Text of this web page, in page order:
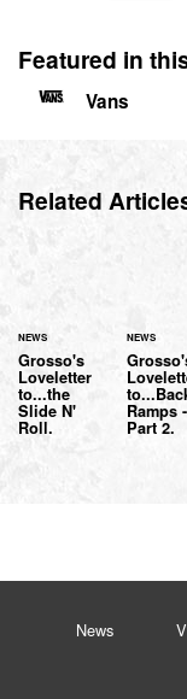
Featured in
Vans
Related
NEWS
Grosso's
Loveletter
to...the
Slide N'
Roll.
NEWS
Ramps -
Part 2.
News